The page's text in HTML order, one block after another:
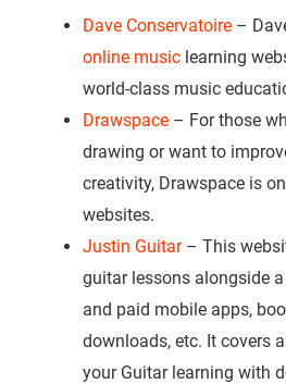
Dave Conservatoire–
online musiclearning
world-class music
Drawspace– For those
drawing or want to
creativity, Drawspace is
websites.
Justin Guitar– This
guitar lessons alongside
and paid mobile apps,
downloads, etc. It covers
your Guitar learning with